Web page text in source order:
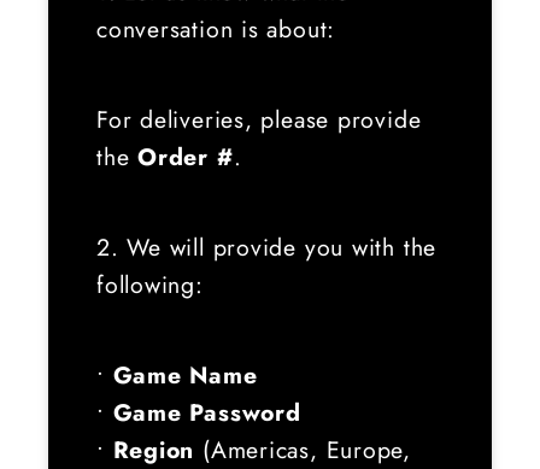
conversation is about:
For deliveries, please provide
theOrder #.
2. We will provide you with the
following:
• Game Name
• Game Password
• Region (Americas, Europe,